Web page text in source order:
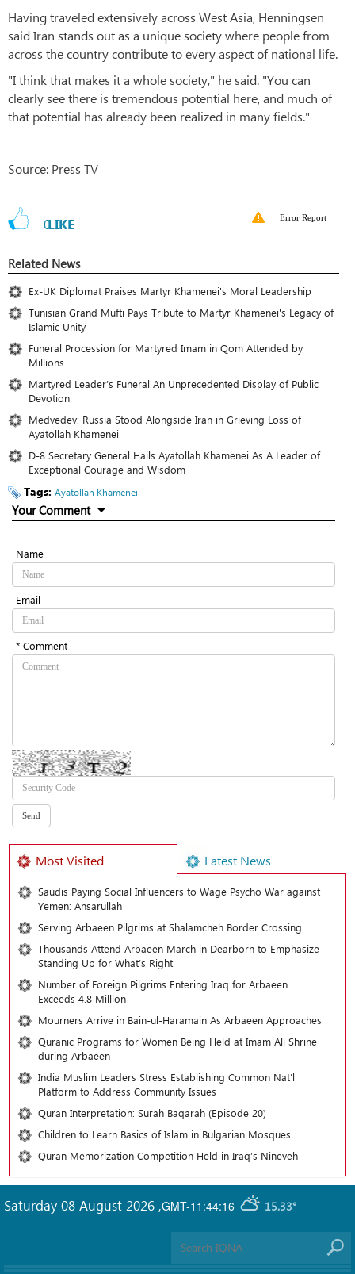
Having traveled extensively across West Asia, Henningsen
said Iran stands out as a unique society where people from
across the country contribute to every aspect of national life.
"I think that makes it a whole society," he said. "You can
clearly see there is tremendous potential here, and much of
that potential has already been realized in many fields."
Source: Press TV
0LIKE Error Report
Related News
Ex-UK Diplomat Praises Martyr Khamenei's Moral Leadership
Tunisian Grand Mufti Pays Tribute to Martyr Khamenei's Legacy of
Islamic Unity
Funeral Procession for Martyred Imam in Qom Attended by
Millions
Martyred Leader’s Funeral An Unprecedented Display of Public
Devotion
Medvedev: Russia Stood Alongside Iran in Grieving Loss of
Ayatollah Khamenei
D-8 Secretary General Hails Ayatollah Khamenei As A Leader of
Exceptional Courage and Wisdom
Tags: Ayatollah Khamenei
Your Comment
Name
Email
* Comment
Most Visited Latest News
Saudis Paying Social Influencers to Wage Psycho War against
Yemen: Ansarullah
Serving Arbaeen Pilgrims at Shalamcheh Border Crossing
Thousands Attend Arbaeen March in Dearborn to Emphasize
Standing Up for What’s Right
Number of Foreign Pilgrims Entering Iraq for Arbaeen
Exceeds 4.8 Million
Mourners Arrive in Bain-ul-Haramain As Arbaeen Approaches
Quranic Programs for Women Being Held at Imam Ali Shrine
during Arbaeen
India Muslim Leaders Stress Establishing Common Nat’l
Platform to Address Community Issues
Quran Interpretation: Surah Baqarah (Episode 20)
Children to Learn Basics of Islam in Bulgarian Mosques
Quran Memorization Competition Held in Iraq’s Nineveh
GMT-11:44:16 15.33°
Saturday 08 August 2026 ,